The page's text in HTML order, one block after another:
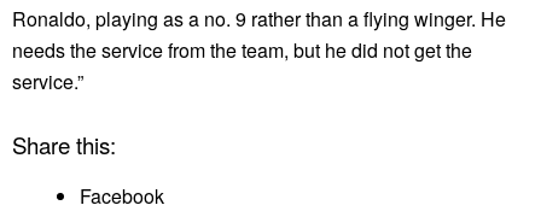
Ronaldo, playing as a no. 9 rather than a flying winger. He
needs the service from the team, but he did not get the
service.”
Share this:
Facebook